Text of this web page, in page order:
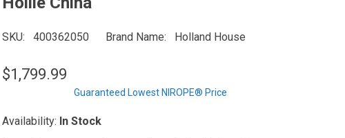
SKU 400362050 Brand Name Holland House
$1,799.99
Guaranteed Lowest NIROPE® Price
Availability: In Stock